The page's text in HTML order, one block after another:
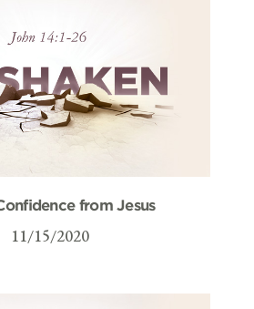
from Jesus
11/15/2020